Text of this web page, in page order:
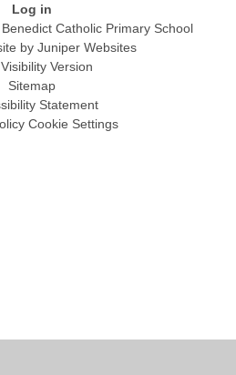
Log in
Catholic Primary School
by Juniper Websites
Version
Sitemap
Statement
Cookie Settings